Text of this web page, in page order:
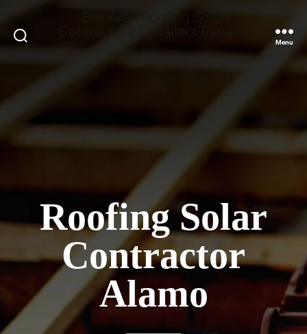
Search
Bay Area Roofing Solar
Contractors Installers Repairs
Menu
Roofing Solar
Contractor
Alamo